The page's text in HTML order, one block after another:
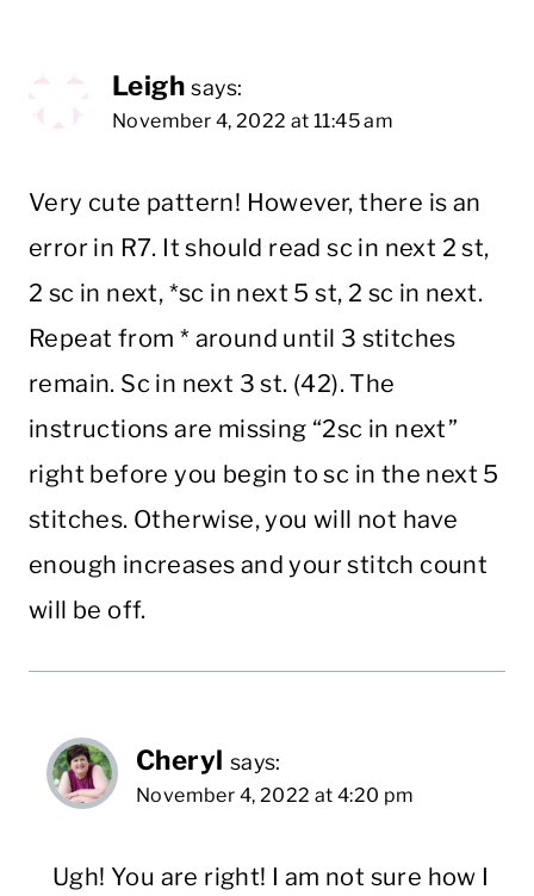
Leigh says:
November 4, 2022 at 11:45 am
Very cute pattern! However, there is an
error in R7. It should read sc in next 2 st,
2 sc in next, *sc in next 5 st, 2 sc in next.
Repeat from * around until 3 stitches
remain. Sc in next 3 st. (42). The
instructions are missing “2sc in next”
right before you begin to sc in the next 5
stitches. Otherwise, you will not have
enough increases and your stitch count
will be off.
Cheryl says:
November 4, 2022 at 4:20 pm
Ugh! You are right! I am not sure how I